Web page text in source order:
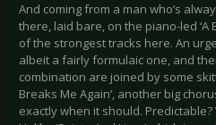
And coming from a man who’s
there, laid bare, on the piano-led ‘A
of the strongest tracks here. An
albeit a fairly formulaic one, and
combination are joined by some
Breaks Me Again’, another big
exactly when it should.